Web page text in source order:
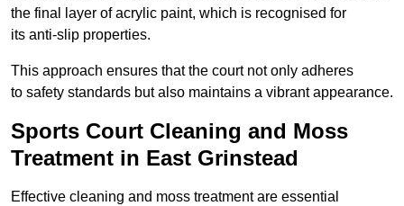
the final layer of acrylic paint, which is recognised for
its anti-slip properties.
This approach ensures that the court not only adheres
to safety standards but also maintains a vibrant appearance.
Sports Court Cleaning and Moss
Treatment in East Grinstead
Effective cleaning and moss treatment are essential